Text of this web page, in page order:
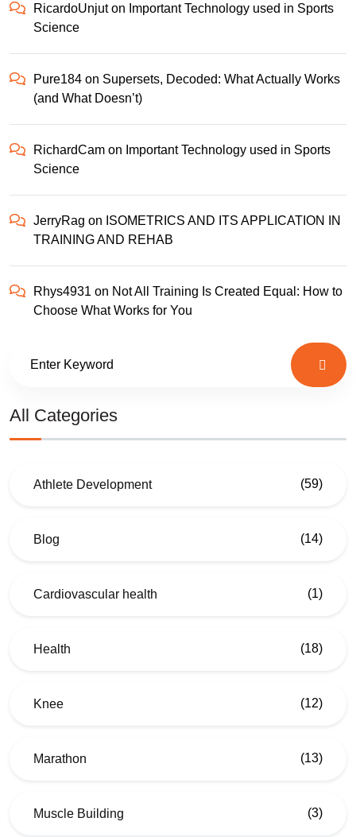
RicardoUnjuton Important Technology used in Sports
Science
Pure184 on Supersets, Decoded: What Actually Works
(and What Doesn’t)
RichardCam on Important Technology used in Sports
Science
JerryRag on ISOMETRICS AND ITS APPLICATION IN
TRAINING AND REHAB
Rhys4931 on Not All Training Is Created Equal: How to
Choose What Works for You
All Categories
Athlete Development (59)
Blog (14)
Cardiovascular health (1)
Health (18)
Knee (12)
Marathon (13)
Muscle Building (3)